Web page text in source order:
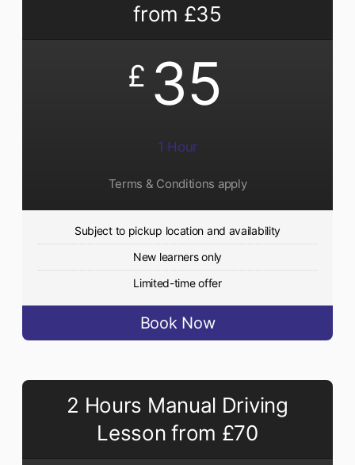
from £35
£ 35
1 Hour
Terms & Conditions apply
Subject to pickup location and availability
New learners only
Limited-time offer
Book Now
2 Hours Manual Driving
Lesson from £70